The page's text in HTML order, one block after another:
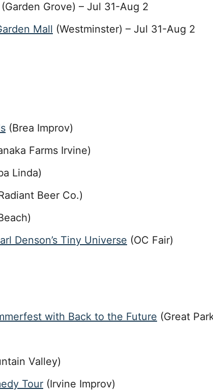
(Garden Grove) – Jul 31-Aug 2
Mall (Westminster) – Jul 31-Aug 2
(Brea Improv)
Farms Irvine)
Linda)
Beer Co.)
Denson’s Tiny Universe (OC Fair)
with Back to the Future (Great
Valley)
Tour (Irvine Improv)